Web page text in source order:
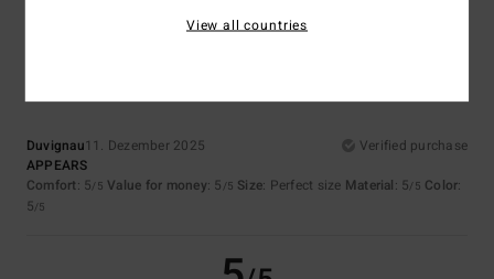
5/5
Duvignau11. Dezember 2025
Verified purchase
APPEARS
Comfort: 5/5 Value for money: 5 /5 Size: Perfect size Material: 5/5 Color:
5/5
View all countries